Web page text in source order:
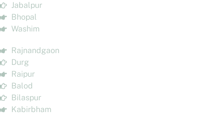
Jabalpur
Bhopal
Washim
Rajnandgaon
Durg
Raipur
Balod
Bilaspur
Kabirbham